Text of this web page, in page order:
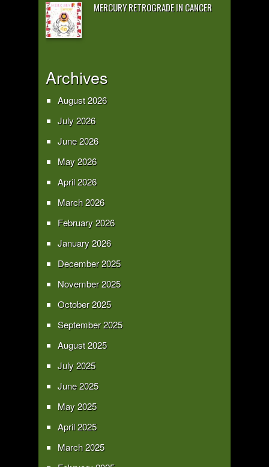
MERCURY RETROGRADE IN CANCER
Archives
August 2026
July 2026
June 2026
May 2026
April 2026
March 2026
February 2026
January 2026
December 2025
November 2025
October 2025
September 2025
August 2025
July 2025
June 2025
May 2025
April 2025
March 2025